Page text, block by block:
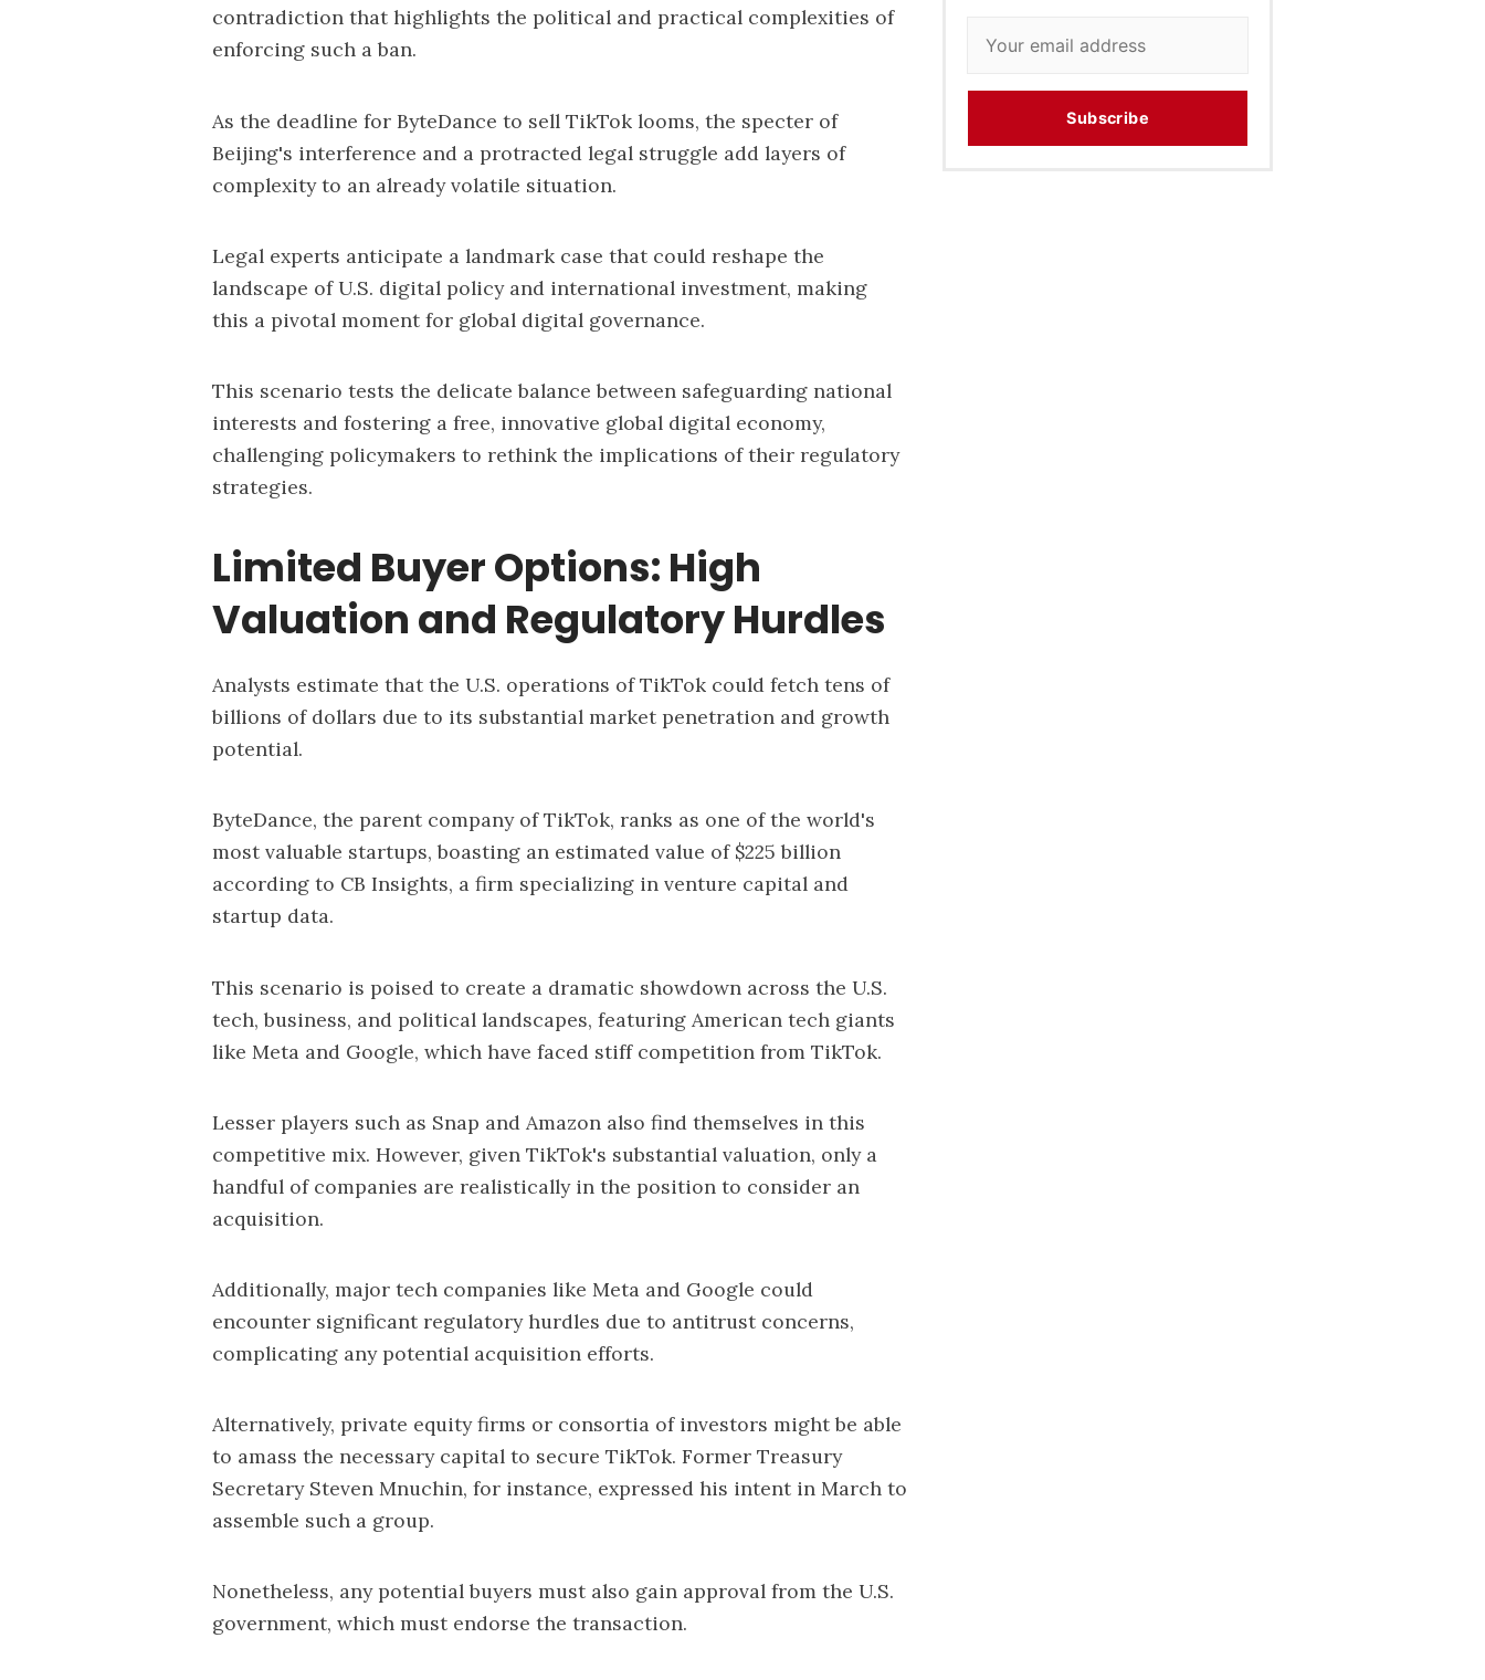
contradiction that highlights the political and practical complexities of
enforcing such a ban.
As the deadline for ByteDance to sell TikTok looms, the specter of
Beijing's interference and a protracted legal struggle add layers of
complexity to an already volatile situation.
Legal experts anticipate a landmark case that could reshape the
landscape of U.S. digital policy and international investment, making
this a pivotal moment for global digital governance.
This scenario tests the delicate balance between safeguarding national
interests and fostering a free, innovative global digital economy,
challenging policymakers to rethink the implications of their regulatory
strategies.
Limited Buyer Options: High
Valuation and Regulatory Hurdles
Analysts estimate that the U.S. operations of TikTok could fetch tens of
billions of dollars due to its substantial market penetration and growth
potential.
ByteDance, the parent company of TikTok, ranks as one of the world's
most valuable startups, boasting an estimated value of $225 billion
according to CB Insights, a firm specializing in venture capital and
startup data.
This scenario is poised to create a dramatic showdown across the U.S.
tech, business, and political landscapes, featuring American tech giants
like Meta and Google, which have faced stiff competition from TikTok.
Lesser players such as Snap and Amazon also find themselves in this
competitive mix. However, given TikTok's substantial valuation, only a
handful of companies are realistically in the position to consider an
acquisition.
Additionally, major tech companies like Meta and Google could
encounter significant regulatory hurdles due to antitrust concerns,
complicating any potential acquisition efforts.
Alternatively, private equity firms or consortia of investors might be able
to amass the necessary capital to secure TikTok. Former Treasury
Secretary Steven Mnuchin, for instance, expressed his intent in March to
assemble such a group.
Nonetheless, any potential buyers must also gain approval from the U.S.
government, which must endorse the transaction.
Subscribe